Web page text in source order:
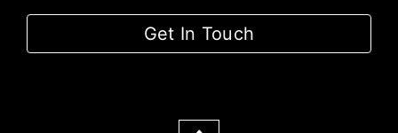
Get In Touch